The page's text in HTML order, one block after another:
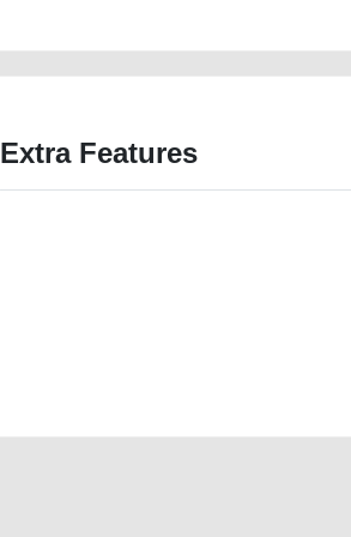
Extra Features